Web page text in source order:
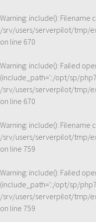
Warning: include(): Filename
/srv/users/serverpilot/tmp/
on line 670
Warning: include(): Failed
(include_path='.:/opt/sp/
/srv/users/serverpilot/tmp/
on line 670
Warning: include(): Filename
/srv/users/serverpilot/tmp/
on line 759
Warning: include(): Failed
(include_path='.:/opt/sp/
/srv/users/serverpilot/tmp/
on line 759